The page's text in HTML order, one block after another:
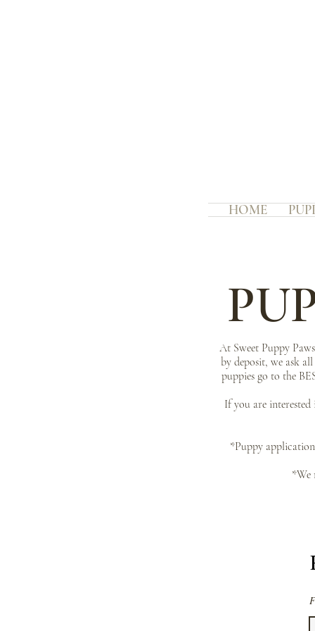
HOME
At Sweet Puppy
by deposit, we ask
puppies go to the
If you are
*Puppy
*We